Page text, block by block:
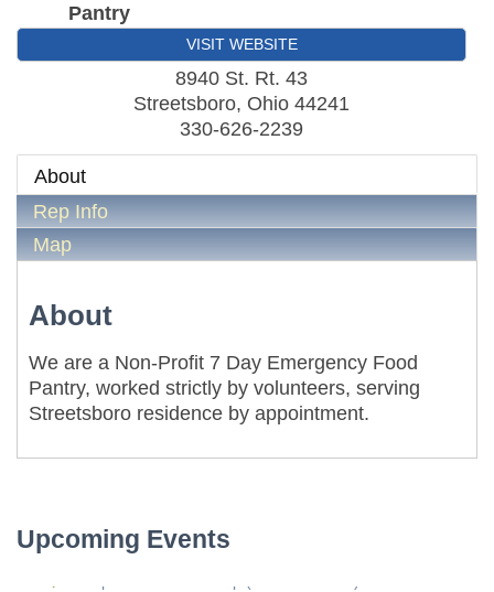
Pantry
VISIT WEBSITE
8940 St. Rt. 43
Streetsboro, Ohio 44241
330-626-2239
About
Rep Info
Map
About
We are a Non-Profit 7 Day Emergency Food
Pantry, worked strictly by volunteers, serving
Streetsboro residence by appointment.
Upcoming Events
Sep 17 Wine Under the Pavilion (Multi Chamber)